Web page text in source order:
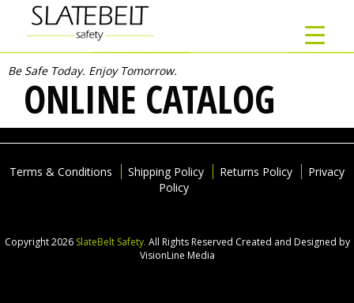
Be Safe Today. Enjoy Tomorrow.
ONLINE CATALOG
Terms & Conditions Shipping Policy Returns Policy
Privacy
Policy
Copyright 2026 SlateBelt Safety. All Rights Reserved Created and Designed by
VisionLine Media